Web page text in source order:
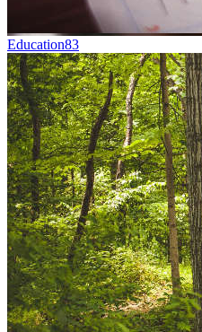
Education83